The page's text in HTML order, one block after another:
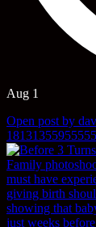
Aug 1
Open post by